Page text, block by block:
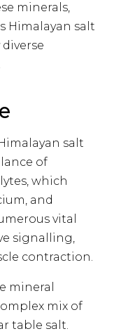
minerals,
Himalayan salt
salt
of
which
and
vital
signalling,
contraction.
mineral
mix of
table salt.